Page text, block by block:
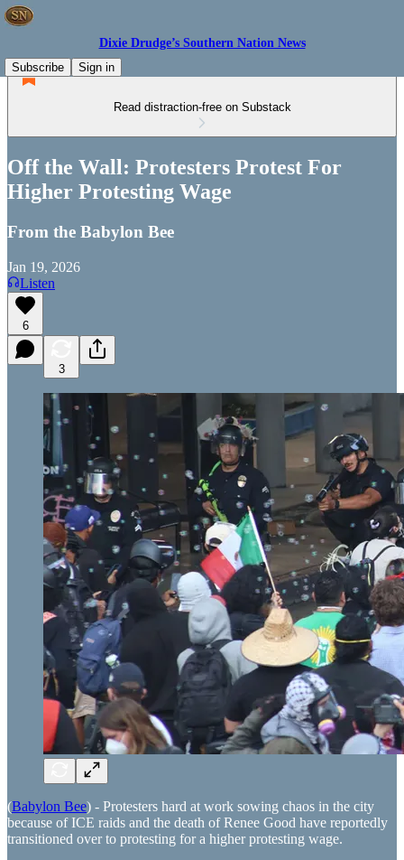
Dixie Drudge’s Southern Nation News
Subscribe
Sign in
Read distraction-free on Substack
Off the Wall: Protesters Protest For
Higher Protesting Wage
From the Babylon Bee
Jan 19, 2026
Listen
6
3
(Babylon Bee) - Protesters hard at work sowing chaos in the city
because of ICE raids and the death of Renee Good have reportedly
transitioned over to protesting for a higher protesting wage.